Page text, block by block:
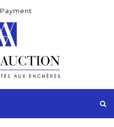
Payment